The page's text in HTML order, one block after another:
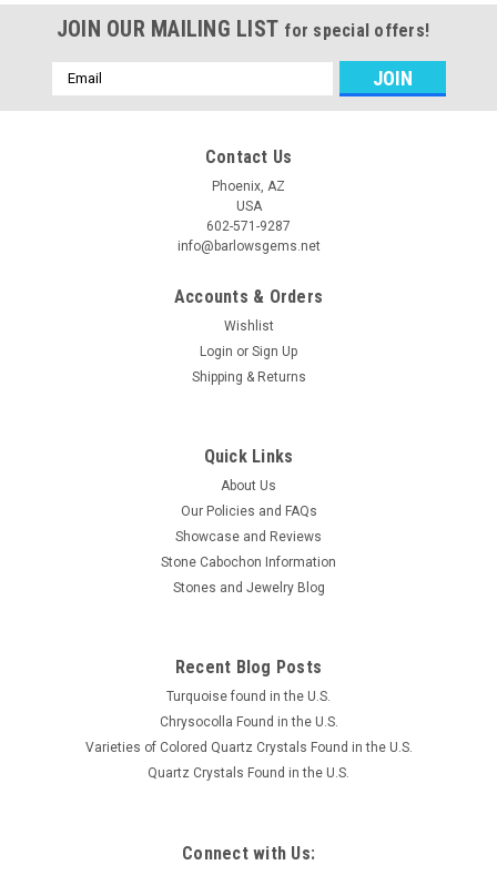
JOIN OUR MAILING LIST for special offers!
Email
Address
Contact Us
Phoenix, AZ
USA
602-571-9287
info@barlowsgems.net
Accounts & Orders
Wishlist
Login or Sign Up
Shipping & Returns
Quick Links
About Us
Our Policies and FAQs
Showcase and Reviews
Stone Cabochon Information
Stones and Jewelry Blog
Recent Blog Posts
Turquoise found in the U.S.
Chrysocolla Found in the U.S.
Varieties of Colored Quartz Crystals Found in the U.S.
Quartz Crystals Found in the U.S.
Connect with Us: